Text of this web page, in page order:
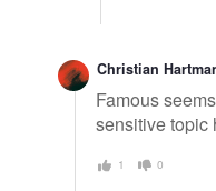
Christian
Famous
sensitive topic
1 0